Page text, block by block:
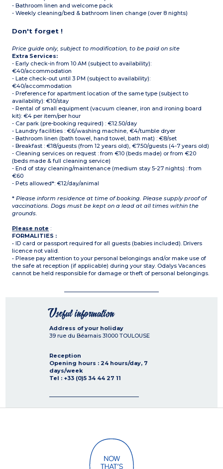
- Bathroom linen and welcome pack
- Weekly cleaning/bed & bathroom linen change (over 8 nights)
Don't forget !
Price guide only, subject to modification, to be paid on site
Extra Services:
- Early check-in from 10 AM (subject to availability):
€40/accommodation
- Late check-out until 3 PM (subject to availability):
€40/accommodation
- Preference for apartment location of the same type (subject to
availability): €10/stay
- Rental of small equipment (vacuum cleaner, iron and ironing board
kit): €4 per item/per hour
- Car park (pre-booking required) : €12.50/day
- Laundry facilities : €6/washing machine, €4/tumble dryer
- Bathroom linen (bath towel, hand towel, bath mat) : €8/set
- Breakfast : €18/guests (from 12 years old), €7.50/guests (4-7 years old)
- Cleaning services on request : from €10 (beds made) or from €20
(beds made & full cleaning service)
- End of stay cleaning/maintenance (medium stay 5-27 nights) : from
€60
- Pets allowed*: €12/day/animal
* Please inform residence at time of booking. Please supply proof of
vaccinations. Dogs must be kept on a lead at all times within the
grounds.
Please note :
FORMALITIES :
• ID card or passport required for all guests (babies included). Drivers
licence not valid.
• Please pay attention to your personal belongings and/or make use of
the safe at reception (if applicable) during your stay. Odalys Vacances
cannot be held responsible for damage or theft of personal belongings.
Useful information
Address of your holiday
39 rue du Béarnais 31000 TOULOUSE
Reception
Opening hours : 24 hours/day, 7
days/week
Tel : +33 (0)5 34 44 27 11